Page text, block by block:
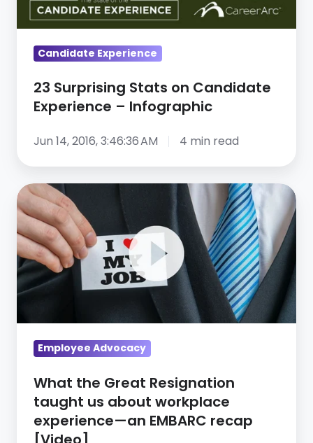
Infographic
Candidate Experience
23 Surprising Stats on Candidate
Experience – Infographic
Jun 14, 2016, 3:46:36 AM 4 min read
What
the
Great
Resignation
taught
us
experience
EMBARC
recap
Employee Advocacy
What the Great Resignation
taught us about workplace
experience—an EMBARC recap